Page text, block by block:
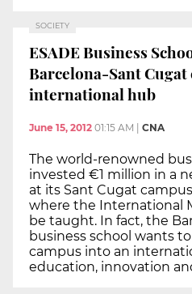
SOCIETY
ESADE Business
Barcelona-Sant Cugat
international hub
June 15, 2012 01:15 AM CNA
The world-renowned
invested €1 million in a
at its Sant Cugat
where the International
be taught. In fact, the
business school wants
campus into an
education, innovation